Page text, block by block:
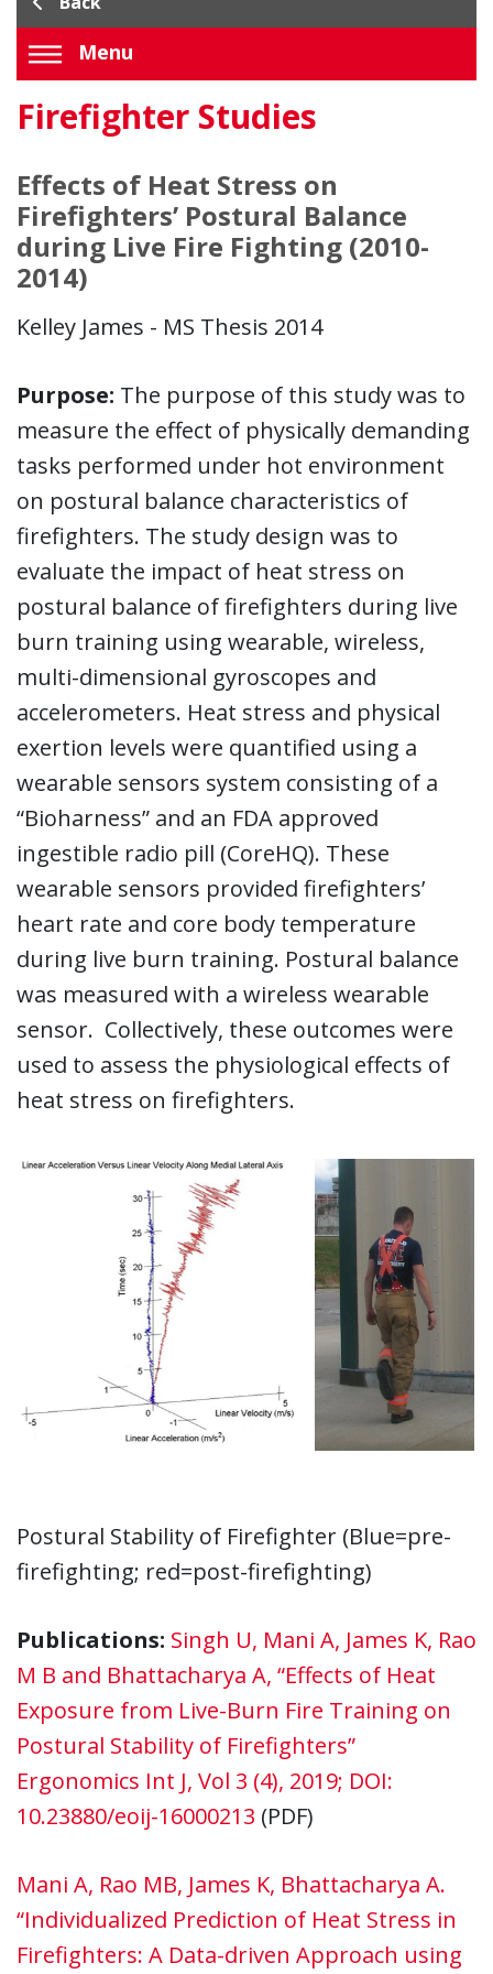
Menu
Firefighter Studies
Effects of Heat Stress on
Firefighters’ Postural Balance
during Live Fire Fighting (2010-
2014)
Kelley James - MS Thesis 2014
Purpose: The purpose of this study was to
measure the effect of physically demanding
tasks performed under hot environment
on postural balance characteristics of
firefighters. The study design was to
evaluate the impact of heat stress on
postural balance of firefighters during live
burn training using wearable, wireless,
multi-dimensional gyroscopes and
accelerometers. Heat stress and physical
exertion levels were quantified using a
wearable sensors system consisting of a
“Bioharness” and an FDA approved
ingestible radio pill (CoreHQ). These
wearable sensors provided firefighters’
heart rate and core body temperature
during live burn training. Postural balance
was measured with a wireless wearable
sensor. Collectively, these outcomes were
used to assess the physiological effects of
heat stress on firefighters.
Postural Stability of Firefighter (Blue=pre-
firefighting; red=post-firefighting)
Publications: Singh U, Mani A, James K, Rao
M B and Bhattacharya A, “Effects of Heat
Exposure from Live-Burn Fire Training on
Postural Stability of Firefighters”
Ergonomics Int J, Vol 3 (4), 2019; DOI:
10.23880/eoij-16000213 (PDF)
Mani A, Rao MB, James K, Bhattacharya A.
“Individualized Prediction of Heat Stress in
Firefighters: A Data-driven Approach using